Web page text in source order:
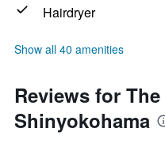
Hairdryer
Show all 40 amenities
Reviews for
Shinyokohama